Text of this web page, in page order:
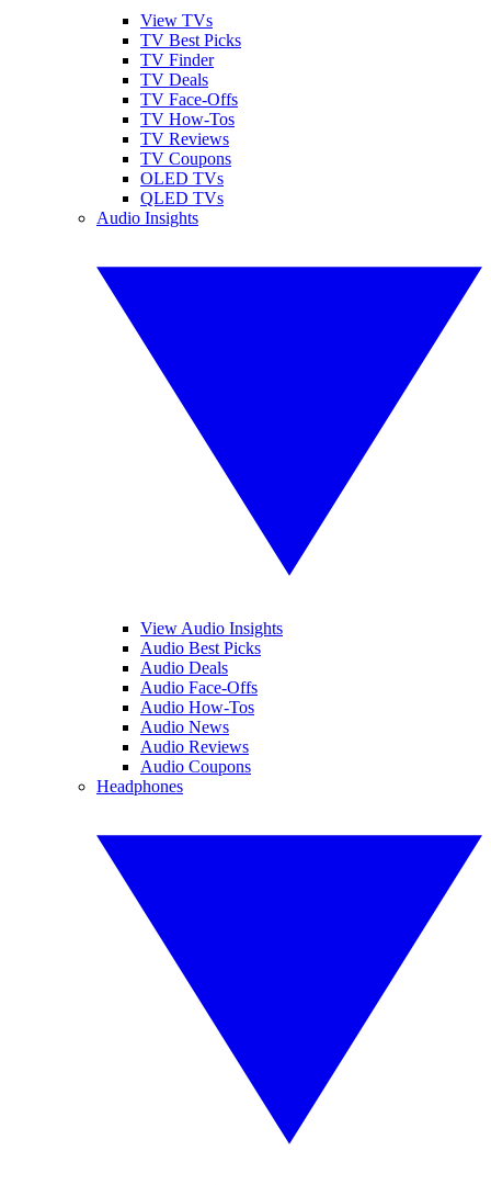
View TVs
TV Best Picks
TV Finder
TV Deals
TV Face-Offs
TV How-Tos
TV Reviews
TV Coupons
OLED TVs
QLED TVs
Audio Insights
View Audio Insights
Audio Best Picks
Audio Deals
Audio Face-Offs
Audio How-Tos
Audio News
Audio Reviews
Audio Coupons
Headphones